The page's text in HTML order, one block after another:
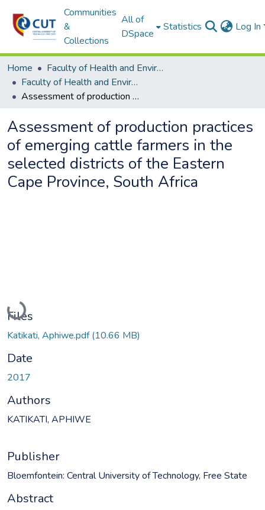
Communities
&
Collections
All of
DSpace
Statistics Log In
Home
Faculty of Health and Environmental Sciences
Faculty of Health and Environmental Sciences ETDs
Assessment of production practices of emerging cattle farmers in the selected districts of the Eastern Cape Province, South Africa
Assessment of production practices
of emerging cattle farmers in the
selected districts of the Eastern
Cape Province, South Africa
Loading...
Files
Katikati, Aphiwe.pdf(10.66 MB)
Date
2017
Authors
KATIKATI, APHIWE
Publisher
Bloemfontein: Central University of Technology, Free State
Abstract